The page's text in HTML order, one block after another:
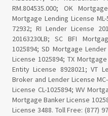
RM.804535.000; OK
Mortgage Lending License
72932; RI Lender License
20163230LB; SC BFI
1025894; SD Mortgage
License 1025894; TX
Entity License 8928021; VT
Broker and Lender License
License CL-1025894; WV
Mortgage Banker License
License 3488. Toll Free: (877)